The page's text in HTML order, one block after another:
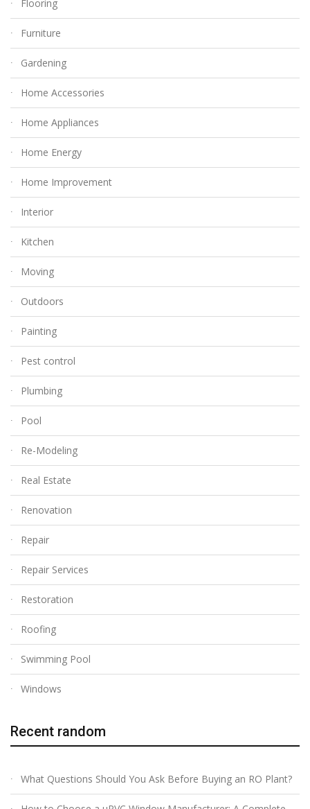
Flooring
Furniture
Gardening
Home Accessories
Home Appliances
Home Energy
Home Improvement
Interior
Kitchen
Moving
Outdoors
Painting
Pest control
Plumbing
Pool
Re-Modeling
Real Estate
Renovation
Repair
Repair Services
Restoration
Roofing
Swimming Pool
Windows
Recent random
What Questions Should You Ask Before Buying an RO Plant?